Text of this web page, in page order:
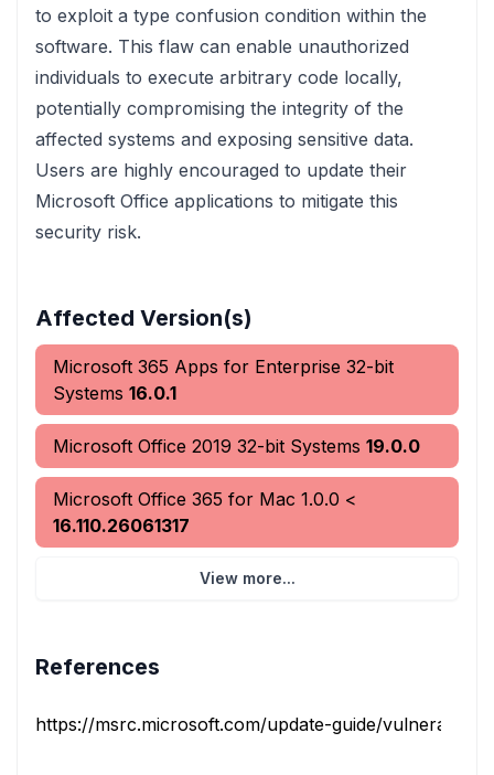
to exploit a type confusion condition within the
software. This flaw can enable unauthorized
individuals to execute arbitrary code locally,
potentially compromising the integrity of the
affected systems and exposing sensitive data.
Users are highly encouraged to update their
Microsoft Office applications to mitigate this
security risk.
Affected Version(s)
Microsoft 365 Apps for Enterprise 32-bit
Systems 16.0.1
Microsoft Office 2019 32-bit Systems 19.0.0
Microsoft Office 365 for Mac 1.0.0 <
16.110.26061317
View more...
References
https://msrc.microsoft.com/update-guide/vulnerability/